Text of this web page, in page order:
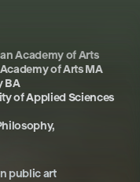
Academy of Arts
of Arts MA
BA
of Applied Sciences
public art